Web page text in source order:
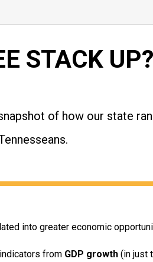
STACK UP?
of how our state
into greater economic
from GDP growth (in just